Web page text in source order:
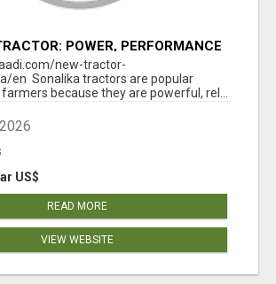
POWER, PERFORMANCE
PRICINGnew-tractor-
en Sonalika tractors are popular
because they are powerful, rel...
US$
READ MORE
VIEW WEBSITE